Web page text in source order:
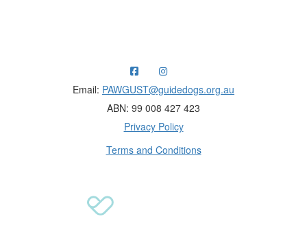
Email: PAWGUST@guidedogs.org.au
ABN: 99 008 427 423
Privacy Policy
Terms and Conditions